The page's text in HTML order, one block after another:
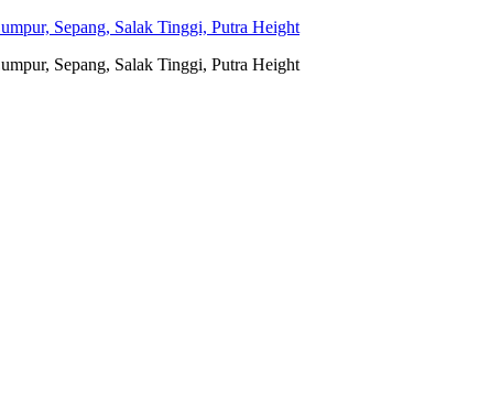
Sepang, Salak Tinggi, Putra Height
Sepang, Salak Tinggi, Putra Height